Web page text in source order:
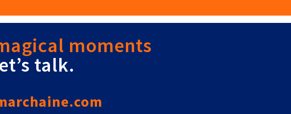
moments
talk.